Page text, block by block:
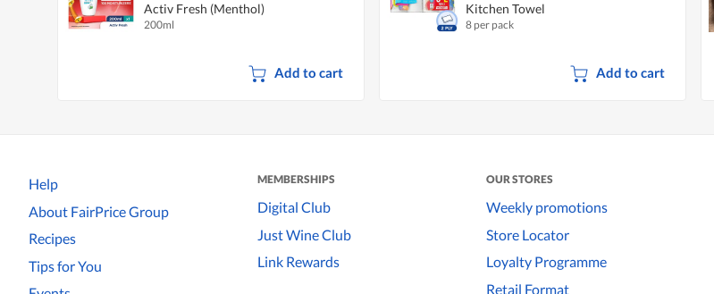
Activ Fresh (Menthol)
200ml
Add to cart
Kitchen Towel
8 per pack
Add to cart
Help
About FairPrice Group
Recipes
Tips for You
MEMBERSHIPS
Digital Club
Just Wine Club
Link Rewards
OUR STORES
Weekly promotions
Store Locator
Loyalty Programme
Retail Format